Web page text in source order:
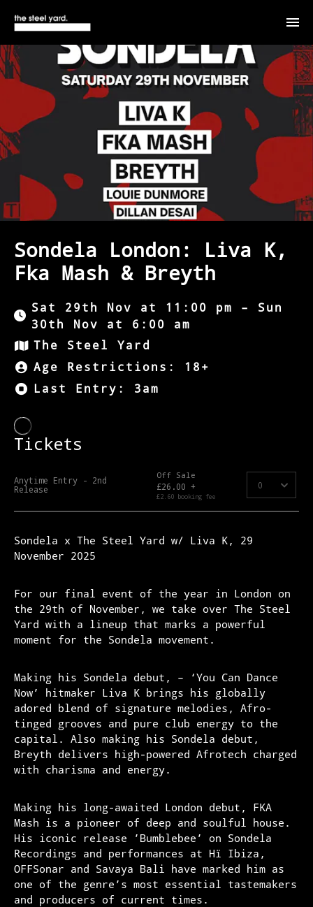
Sondela London: Liva K,
Fka Mash & Breyth
Sat 29th Nov at 11:00 pm – Sun
30th Nov at 6:00 am
The Steel Yard
Age Restrictions: 18+
Last Entry: 3am
Sondela x The Steel Yard w/ Liva K, 29
November 2025
For our final event of the year in London on
the 29th of November, we take over The Steel
Yard with a lineup that marks a powerful
moment for the Sondela movement.
Making his Sondela debut, – ‘You Can Dance
Now’ hitmaker Liva K brings his globally
adored blend of signature melodies, Afro-
tinged grooves and pure club energy to the
capital. Also making his Sondela debut,
Breyth delivers high-powered Afrotech charged
with charisma and energy.
Making his long-awaited London debut, FKA
Mash is a pioneer of deep and soulful house.
His iconic release ’Bumblebee’ on Sondela
Recordings and performances at Hï Ibiza,
OFFSonar and Savaya Bali have marked him as
one of the genre’s most essential tastemakers
and producers of current times.